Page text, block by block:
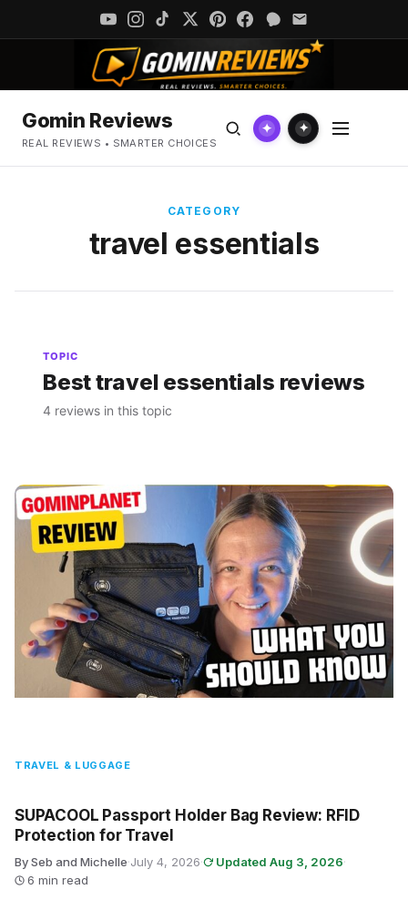
Gomin Reviews
REAL REVIEWS • SMARTER CHOICES
✦ ✦
CATEGORY
travel essentials
TOPIC
Best travel essentials reviews
4 reviews in this topic
TRAVEL & LUGGAGE
SUPACOOL Passport Holder Bag Review: RFID
Protection for Travel
By Seb and Michelle·July 4, 2026· Updated Aug 3, 2026·
6 min read